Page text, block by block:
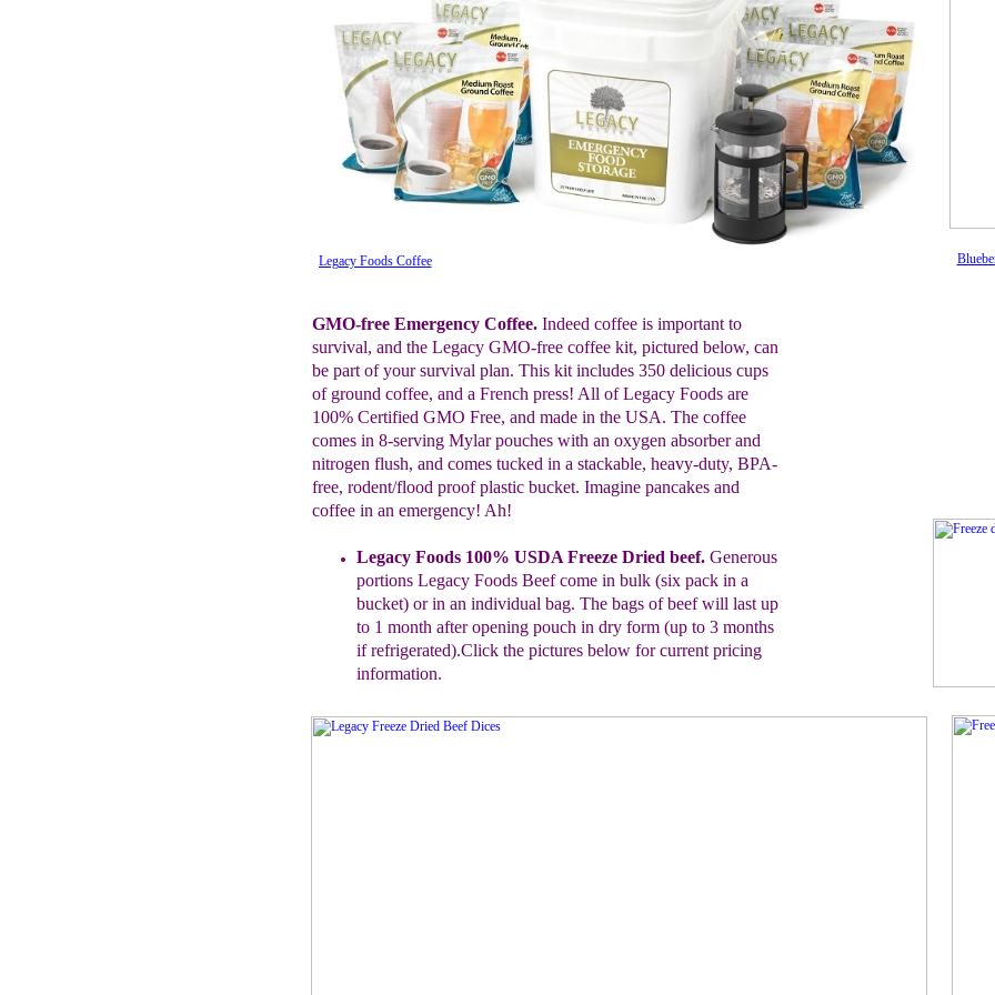
Legacy Foods Coffee
GMO-free Emergency Coffee.Indeed coffee is important to
survival, and the Legacy GMO-free coffee kit, pictured below, can
be part of your survival plan. This kit includes 350 delicious cups
of ground coffee, and a French press! All of Legacy Foods are
100% Certified GMO Free, and made in the USA. The coffee
comes in 8-serving Mylar pouches with an oxygen absorber and
nitrogen flush, and comes tucked in a stackable, heavy-duty, BPA-
free, rodent/flood proof plastic bucket. Imagine pancakes and
coffee in an emergency! Ah!
Legacy Foods 100% USDA Freeze Dried beef. Generous
portions Legacy Foods Beefcome in bulk (six pack in a
bucket) or in an individual bag. The bags of beef will last up
to 1 month after opening pouch in dry form (up to 3 months
ifrefrigerated).Click the pictures below forcurrent pricing
information.